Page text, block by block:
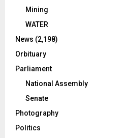
Mining
WATER
News (2,198)
Orbituary
Parliament
National Assembly
Senate
Photography
Politics